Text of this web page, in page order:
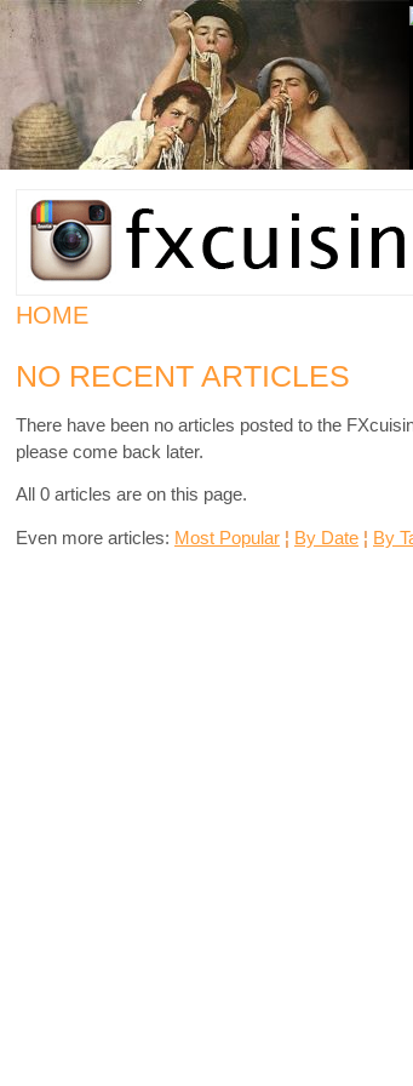
HOME
NO RECENT ARTICLES
There have been no articles posted to the
please come back later.
All 0 articles are on this page.
Even more articles: Most Popular ¦ By Date ¦ By